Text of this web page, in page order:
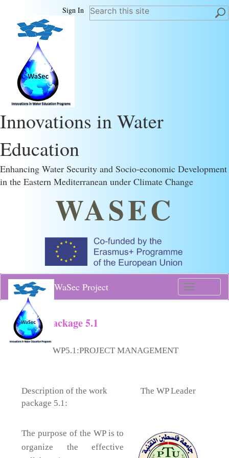
Sign In
Innovations in Water
Education
Enhancing Water Security and Socio-economic Development
in the Eastern Mediterranean under Climate Change
WASEC
WaSec Project
Work Package 5.1
WP5.1:PROJECT MANAGEMENT
Description of the work
package 5.1:
​The WP Leader
The purpose of the WP is to
organize the effective